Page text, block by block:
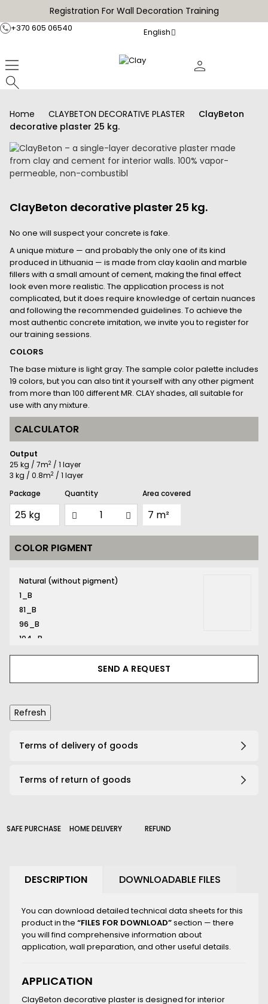
Registration For Wall Decoration Training
+370 605 06540 English
Home CLAYBETON DECORATIVE PLASTER
ClayBeton
decorative plaster 25 kg.
ClayBeton decorative plaster 25 kg.
No one will suspect your concrete is fake.
A unique mixture — and probably the only one of its kind
produced in Lithuania — is made from clay kaolin and marble
fillers with a small amount of cement, making the final effect
look even more realistic. The application process is not
complicated, but it does require knowledge of certain nuances
and following the recommended guidelines. To achieve the
most authentic concrete imitation, we invite you to register for
our training sessions.
COLORS
The base mixture is light gray. The sample color palette includes
19 colors, but you can also tint it yourself with any other pigment
from more than 100 different MR. CLAY shades, all suitable for
use with any mixture.
CALCULATOR
Output
25 kg / 7m2 / 1 layer
3 kg / 0.8m2 / 1 layer
Package
Quantity Area covered
COLOR PIGMENT
Natural (without pigment)
1_B
81_B
96_B
104_B
116_B
132_B
141_B
203_B
226_B
SEND A REQUEST
Terms of delivery of goods
Terms of return of goods
SAFE PURCHASE HOME DELIVERY REFUND
DESCRIPTION DOWNLOADABLE FILES
You can download detailed technical data sheets for this
product in the “FILES FOR DOWNLOAD”section — there
you will find comprehensive information about
application, wall preparation, and other useful details.
APPLICATION
ClayBeton decorative plaster is designed for interior